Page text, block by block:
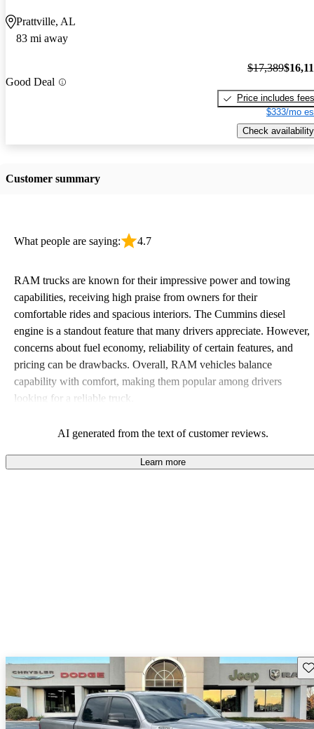
Prattville, AL
83 mi away
Good Deal
$17,389
Price includes fees
$333/mo
Check availability
Customer summary
What people are saying: 4.7
RAM trucks are known for their impressive power and towing
capabilities, receiving high praise from owners for their
comfortable rides and spacious interiors. The Cummins diesel
engine is a standout feature that many drivers appreciate. However,
concerns about fuel economy, reliability of certain features, and
pricing can be drawbacks. Overall, RAM vehicles balance
capability with comfort, making them popular among drivers
looking for a reliable truck.
AI generated from the text of customer reviews.
Learn more